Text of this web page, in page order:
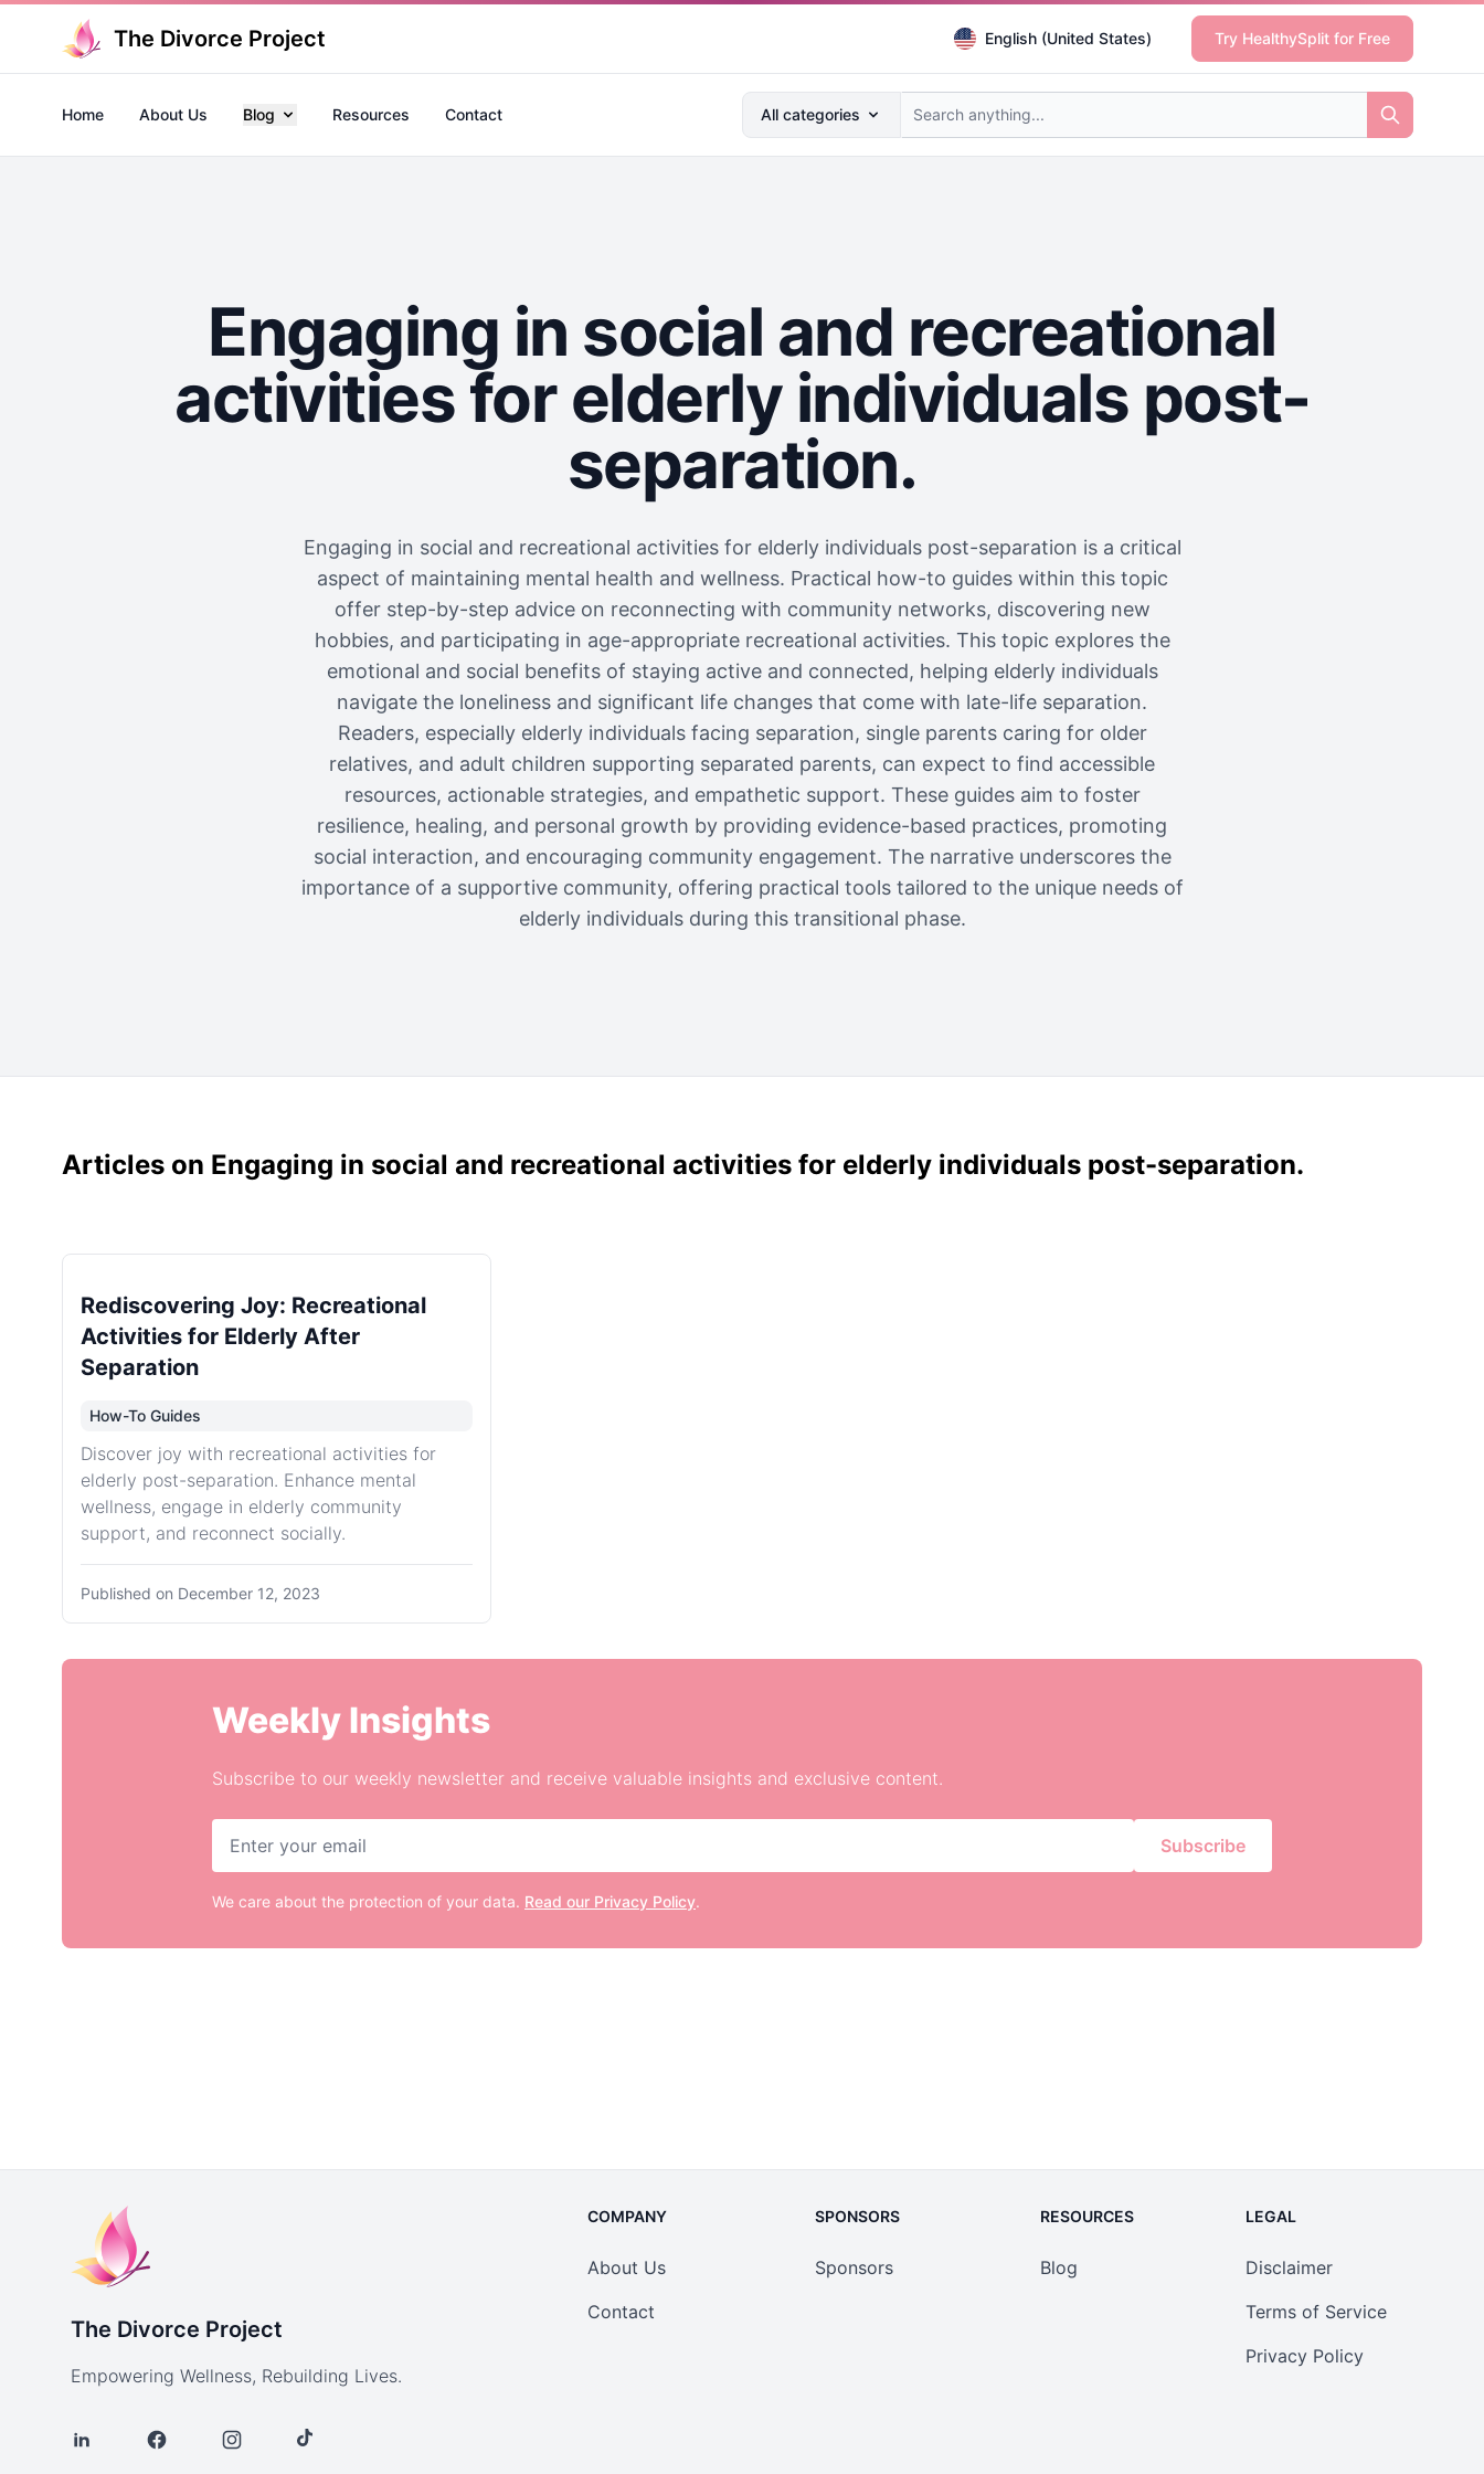
The Divorce Project English (United States) Try HealthySplit for Free
Search anything...
All categories
Home About Us Blog Resources Contact
Engaging in social and recreational
activities for elderly individuals post-
separation.
Engaging in social and recreational activities for elderly individuals post-separation is a critical
aspect of maintaining mental health and wellness. Practical how-to guides within this topic
offer step-by-step advice on reconnecting with community networks, discovering new
hobbies, and participating in age-appropriate recreational activities. This topic explores the
emotional and social benefits of staying active and connected, helping elderly individuals
navigate the loneliness and significant life changes that come with late-life separation.
Readers, especially elderly individuals facing separation, single parents caring for older
relatives, and adult children supporting separated parents, can expect to find accessible
resources, actionable strategies, and empathetic support. These guides aim to foster
resilience, healing, and personal growth by providing evidence-based practices, promoting
social interaction, and encouraging community engagement. The narrative underscores the
importance of a supportive community, offering practical tools tailored to the unique needs of
elderly individuals during this transitional phase.
Articles on Engaging in social and recreational activities for elderly individuals post-separation.
Rediscovering Joy: Recreational
Activities for Elderly After
Separation
How-To Guides
Discover joy with recreational activities for
elderly post-separation. Enhance mental
wellness, engage in elderly community
support, and reconnect socially.
Published on December 12, 2023
Weekly Insights
Subscribe to our weekly newsletter and receive valuable insights and exclusive content.
Subscribe
We care about the protection of your data. Read our Privacy Policy.
The Divorce Project
Empowering Wellness, Rebuilding Lives.
COMPANY
About Us
Contact
SPONSORS
Sponsors
RESOURCES
Blog
LEGAL
Disclaimer
Terms of Service
Privacy Policy